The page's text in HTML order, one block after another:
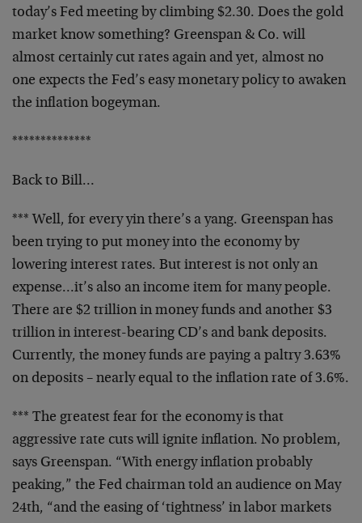
today’s Fed meeting by climbing $2.30. Does the gold
market know something? Greenspan & Co. will
almost certainly cut rates again and yet, almost no
one expects the Fed’s easy monetary policy to awaken
the inflation bogeyman.
**************
Back to Bill…
*** Well, for every yin there’s a yang. Greenspan has
been trying to put money into the economy by
lowering interest rates. But interest is not only an
expense…it’s also an income item for many people.
There are $2 trillion in money funds and another $3
trillion in interest-bearing CD’s and bank deposits.
Currently, the money funds are paying a paltry 3.63%
on deposits – nearly equal to the inflation rate of 3.6%.
*** The greatest fear for the economy is that
aggressive rate cuts will ignite inflation. No problem,
says Greenspan. “With energy inflation probably
peaking,” the Fed chairman told an audience on May
24th, “and the easing of ‘tightness’ in labor markets